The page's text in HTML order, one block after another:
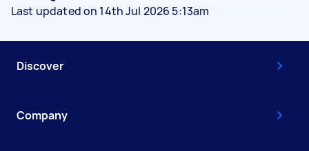
Last updated on 14th Jul 2026 5:13am
Discover
Company